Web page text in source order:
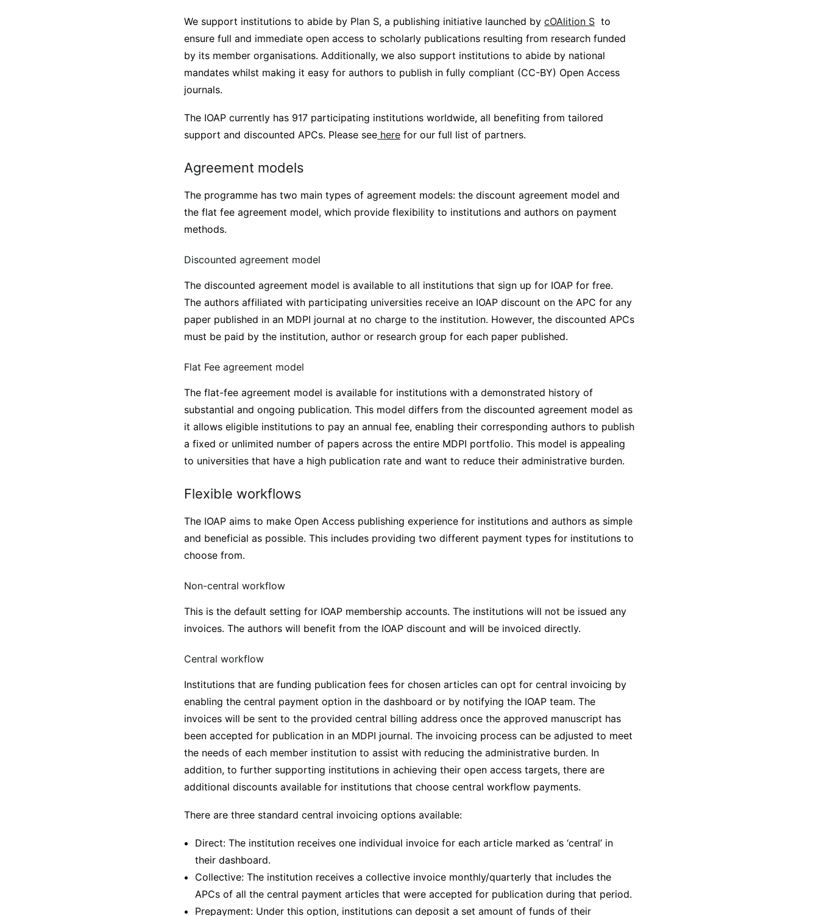
We support institutions to abide by Plan S, a publishing initiative launched by cOAlition S to
ensure full and immediate open access to scholarly publications resulting from research funded
by its member organisations. Additionally, we also support institutions to abide by national
mandates whilst making it easy for authors to publish in fully compliant (CC-BY) Open Access
journals.
The IOAP currently has 917 participating institutions worldwide, all benefiting from tailored
support and discounted APCs. Please see here for our full list of partners.
Agreement models
The programme has two main types of agreement models: the discount agreement model and
the flat fee agreement model, which provide flexibility to institutions and authors on payment
methods.
Discounted agreement model
The discounted agreement model is available to all institutions that sign up for IOAP for free.
The authors affiliated with participating universities receive an IOAP discount on the APC for any
paper published in an MDPI journal at no charge to the institution. However, the discounted APCs
must be paid by the institution, author or research group for each paper published.
Flat Fee agreement model
The flat-fee agreement model is available for institutions with a demonstrated history of
substantial and ongoing publication. This model differs from the discounted agreement model as
it allows eligible institutions to pay an annual fee, enabling their corresponding authors to publish
a fixed or unlimited number of papers across the entire MDPI portfolio. This model is appealing
to universities that have a high publication rate and want to reduce their administrative burden.
Flexible workflows
The IOAP aims to make Open Access publishing experience for institutions and authors as simple
and beneficial as possible. This includes providing two different payment types for institutions to
choose from.
Non-central workflow
This is the default setting for IOAP membership accounts. The institutions will not be issued any
invoices. The authors will benefit from the IOAP discount and will be invoiced directly.
Central workflow
Institutions that are funding publication fees for chosen articles can opt for central invoicing by
enabling the central payment option in the dashboard or by notifying the IOAP team. The
invoices will be sent to the provided central billing address once the approved manuscript has
been accepted for publication in an MDPI journal. The invoicing process can be adjusted to meet
the needs of each member institution to assist with reducing the administrative burden. In
addition, to further supporting institutions in achieving their open access targets, there are
additional discounts available for institutions that choose central workflow payments.
There are three standard central invoicing options available:
Direct: The institution receives one individual invoice for each article marked as ‘central’ in
their dashboard.
Collective: The institution receives a collective invoice monthly/quarterly that includes the
APCs of all the central payment articles that were accepted for publication during that period.
Prepayment: Under this option, institutions can deposit a set amount of funds of their